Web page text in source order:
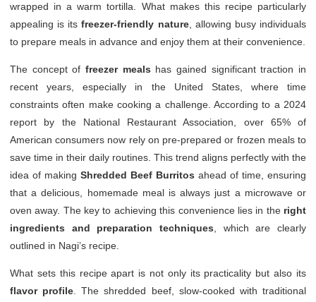
wrapped in a warm tortilla. What makes this recipe particularly
appealing is itsfreezer-friendly nature, allowing busy individuals
to prepare meals in advance and enjoy them at their convenience.
The concept of freezer meals has gained significant traction in
recent years, especially in the United States, where time
constraints often make cooking a challenge. According to a 2024
report by the National Restaurant Association, over 65% of
American consumers now rely on pre-prepared or frozen meals to
save time in their daily routines. This trend aligns perfectly with the
idea of making Shredded Beef Burritos ahead of time, ensuring
that a delicious, homemade meal is always just a microwave or
oven away. The key to achieving this convenience lies in the right
ingredients and preparation techniques, which are clearly
outlined in Nagi’s recipe.
What sets this recipe apart is not only its practicality but also its
flavor profile. The shredded beef, slow-cooked with traditional